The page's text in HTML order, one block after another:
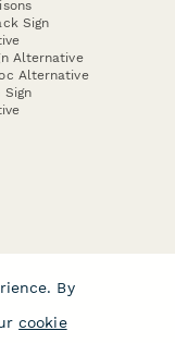
Sign
Alternative
Alternative
By
cookie